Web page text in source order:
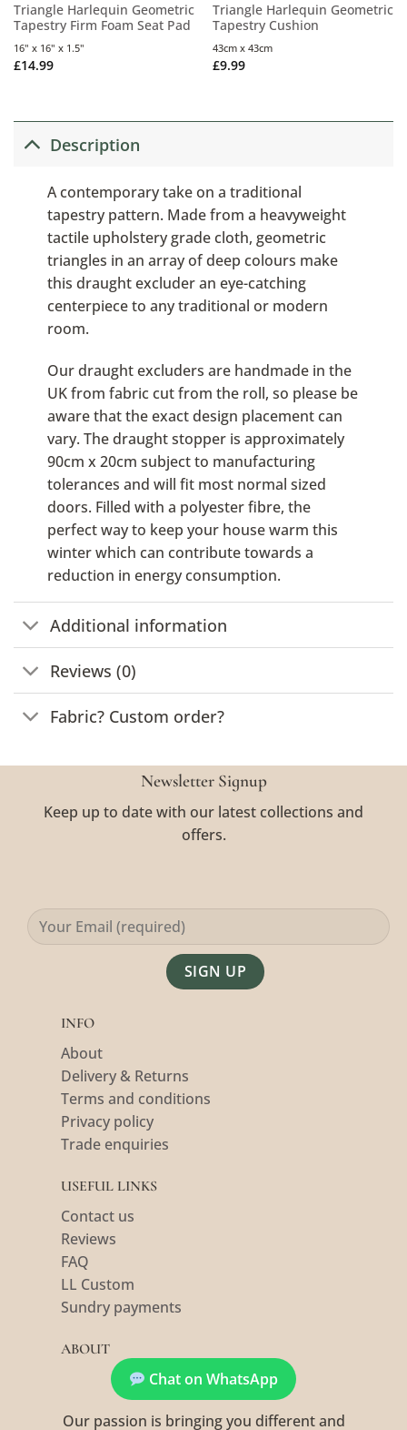
Triangle Harlequin Geometric
Tapestry Firm Foam Seat Pad
£14.99
16" x 16" x 1.5"
Triangle Harlequin Geometric
Tapestry Cushion
£9.99
43cm x 43cm
Description
A contemporary take on a traditional
tapestry pattern. Made from a heavyweight
tactile upholstery grade cloth, geometric
triangles in an array of deep colours make
this draught excluder an eye-catching
centerpiece to any traditional or modern
room.
Our draught excluders are handmade in the
UK from fabric cut from the roll, so please be
aware that the exact design placement can
vary. The draught stopper is approximately
90cm x 20cm subject to manufacturing
tolerances and will fit most normal sized
doors. Filled with a polyester fibre, the
perfect way to keep your house warm this
winter which can contribute towards a
reduction in energy consumption.
Additional information
Reviews (0)
Fabric? Custom order?
Newsletter Signup
Keep up to date with our latest collections and
offers.
INFO
About
Delivery & Returns
Terms and conditions
Privacy policy
Trade enquiries
USEFUL LINKS
Contact us
Reviews
FAQ
LL Custom
Sundry payments
ABOUT
Chat on WhatsApp
Our passion is bringing you different and